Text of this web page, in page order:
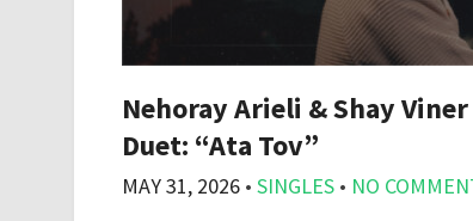
Nehoray Arieli & Shay
Duet: “Ata Tov”
MAY 31, 2026 • SINGLES • NO